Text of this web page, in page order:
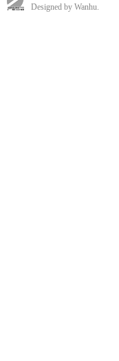
Designed by Wanhu.